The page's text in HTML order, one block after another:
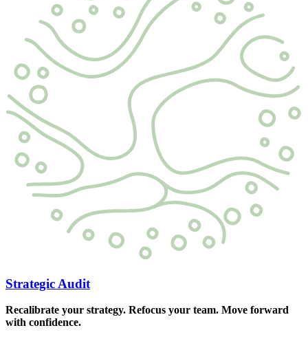
Strategic Audit
Recalibrate your strategy. Refocus your team. Move forward
with confidence.